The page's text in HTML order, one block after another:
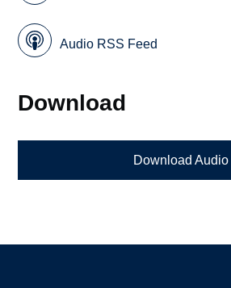
Audio RSS Feed
Download
Download Audio